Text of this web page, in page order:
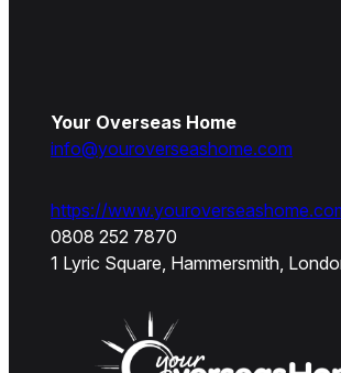
Your Overseas Home
info@youroverseashome.com
https://
0808 252 7870
1 Lyric Square, Hammersmith,